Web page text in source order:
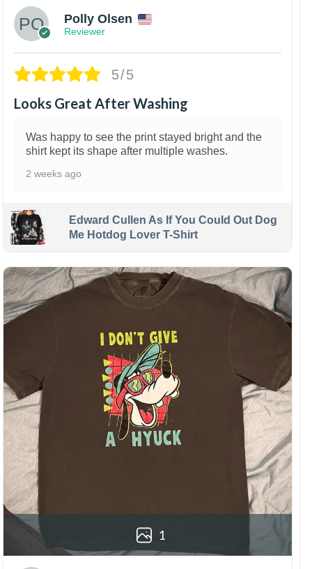
Polly Olsen
Reviewer
5/5
Looks Great After Washing
Was happy to see the print stayed bright and the
shirt kept its shape after multiple washes.
2 weeks ago
Edward Cullen As If You Could Out Dog
Me Hotdog Lover T-Shirt
1